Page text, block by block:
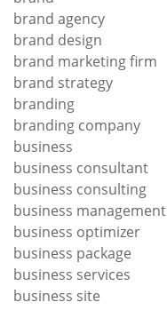
brand agency
brand design
brand marketing firm
brand strategy
branding
branding company
business
business consultant
business consulting
business management
business optimizer
business package
business services
business site